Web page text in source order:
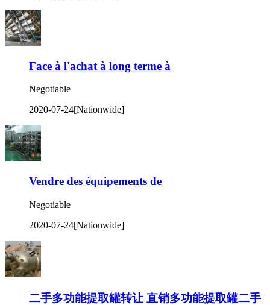
Face à l'achat à long terme à
Negotiable
2020-07-24[Nationwide]
Vendre des équipements de
Negotiable
2020-07-24[Nationwide]
二手多功能提取罐转让 直销多功能提取罐二手